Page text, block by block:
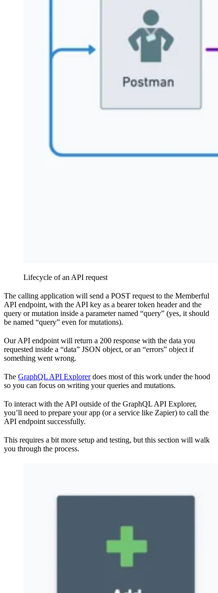
Lifecycle of an API request
The calling application will send a POST request to the Memberful
API endpoint, with the API key as a bearer token header and the
query or mutation inside a parameter named “query” (yes, it should
be named “query” even for mutations).
Our API endpoint will return a 200 response with the data you
requested inside a “data” JSON object, or an “errors” object if
something went wrong.
The GraphQL API Explorerdoes most of this work under the hood
so you can focus on writing your queries and mutations.
To interact with the API outside of the GraphQL API Explorer,
you’ll need to prepare your app (or a service like Zapier) to call the
API endpoint successfully.
This requires a bit more setup and testing, but this section will walk
you through the process.